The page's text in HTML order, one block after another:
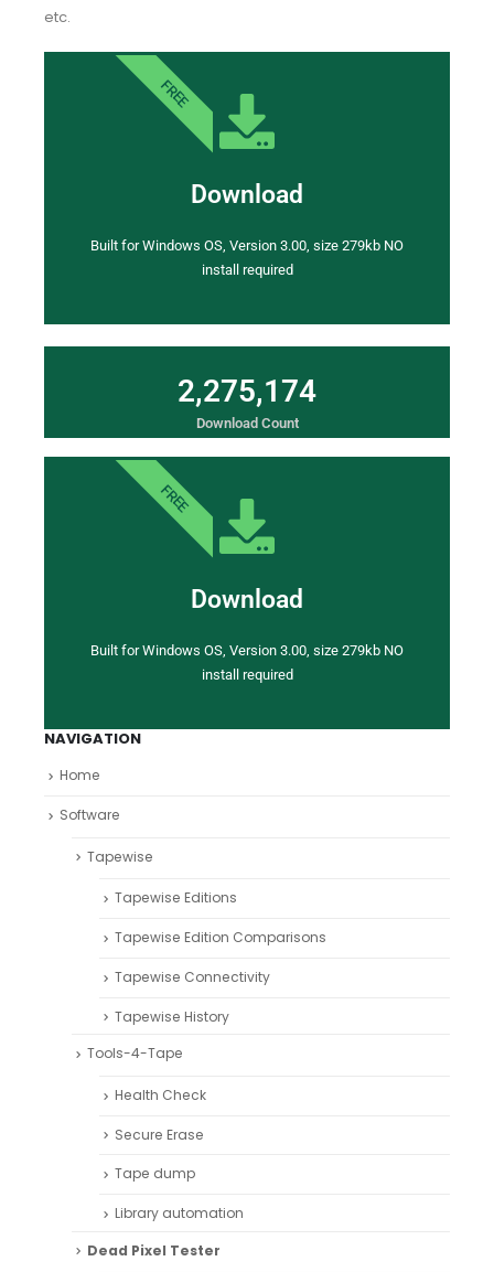
etc.
Download
Built for Windows OS, Version 3.00, size 279kb NO
install required
FREE
2,275,174
Download Count
Download
Built for Windows OS, Version 3.00, size 279kb NO
install required
FREE
NAVIGATION
Home
Software
Tapewise
Tapewise Editions
Tapewise Edition Comparisons
Tapewise Connectivity
Tapewise History
Tools-4-Tape
Health Check
Secure Erase
Tape dump
Library automation
Dead Pixel Tester